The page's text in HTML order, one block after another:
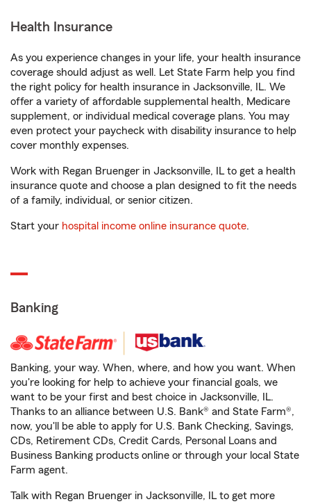
Health Insurance
As you experience changes in your life, your health insurance
coverage should adjust as well. Let State Farm help you find
the right policy for health insurance in Jacksonville, IL. We
offer a variety of affordable supplemental health, Medicare
supplement, or individual medical coverage plans. You may
even protect your paycheck with disability insurance to help
cover monthly expenses.
Work with Regan Bruenger in Jacksonville, IL to get a health
insurance quote and choose a plan designed to fit the needs
of a family, individual, or senior citizen.
Start your hospital income online insurance quote.
Banking
Banking, your way. When, where, and how you want. When
you're looking for help to achieve your financial goals, we
want to be your first and best choice in Jacksonville, IL.
Thanks to an alliance between U.S. Bank® and State Farm®,
now, you'll be able to apply for U.S. Bank Checking, Savings,
CDs, Retirement CDs, Credit Cards, Personal Loans and
Business Banking products online or through your local State
Farm agent.
Talk with Regan Bruenger in Jacksonville, IL to get more